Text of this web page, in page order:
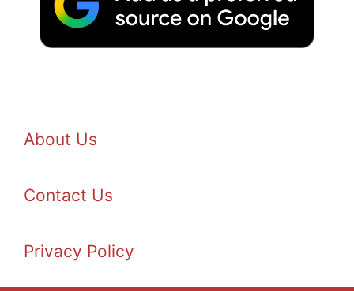
About Us
Contact Us
Privacy Policy